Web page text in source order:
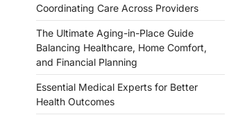
Coordinating Care Across Providers
The Ultimate Aging-in-Place Guide
Balancing Healthcare, Home Comfort,
and Financial Planning
Essential Medical Experts for Better
Health Outcomes